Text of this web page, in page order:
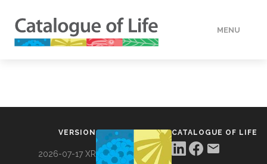
MENU
VERSION
2026-07-17 XR
CATALOGUE OF LIFE